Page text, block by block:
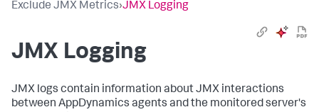
Exclude JMX Metrics›JMX Logging
JMX Logging
JMX logs contain information about JMX interactions
between AppDynamics agents and the monitored server's